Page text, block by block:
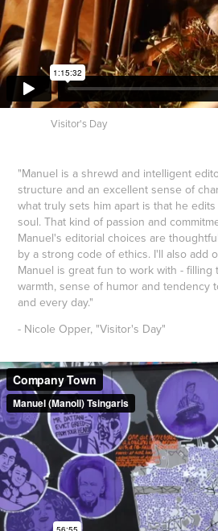
Visitor's Day
"Manuel is a shrewd and intelligent
structure and an excellent sense of
what truly sets him apart is that he
soul. That kind of passion and
Manuel's editorial choices are
by a strong code of ethics. I'll also add
Manuel is great fun to work with -
warmth, sense of humor and tendency
and every day."
- Nicole Opper, "Visitor's Day"